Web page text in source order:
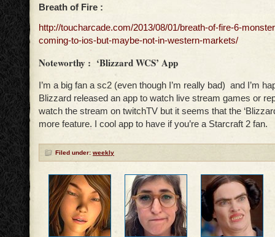
Breath of Fire :
http://toucharcade.com/2013/08/01/breath-of-fire-6-
coming-to-ios-but-maybe-not-in-western-markets/
Noteworthy : ‘Blizzard WCS’ App
I’m a big fan a sc2 (even though I’m really bad) and I’m
Blizzard released an app to watch live stream games or
watch the stream on twitchTV but it seems that the
more feature. I cool app to have if you’re a Starcraft 2 fan.
Filed under: weekly